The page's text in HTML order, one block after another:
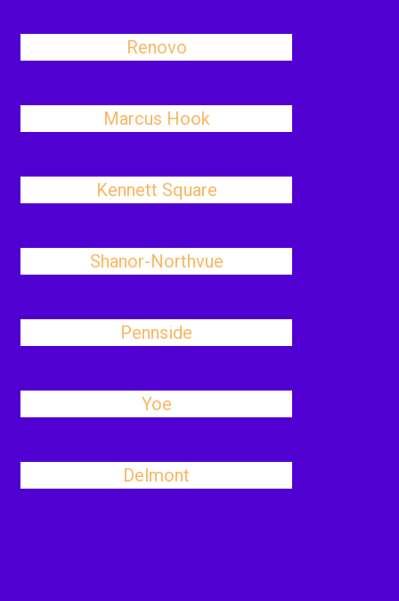
Renovo
Marcus Hook
Kennett Square
Shanor-Northvue
Pennside
Yoe
Delmont